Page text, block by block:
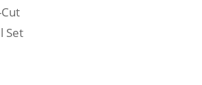
Set